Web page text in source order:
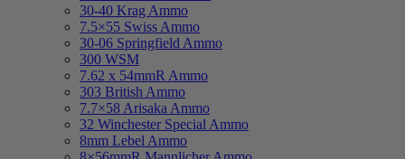
30-40 Krag Ammo
7.5×55 Swiss Ammo
30-06 Springfield Ammo
300 WSM
7.62 x 54mmR Ammo
303 British Ammo
7.7×58 Arisaka Ammo
32 Winchester Special Ammo
8mm Lebel Ammo